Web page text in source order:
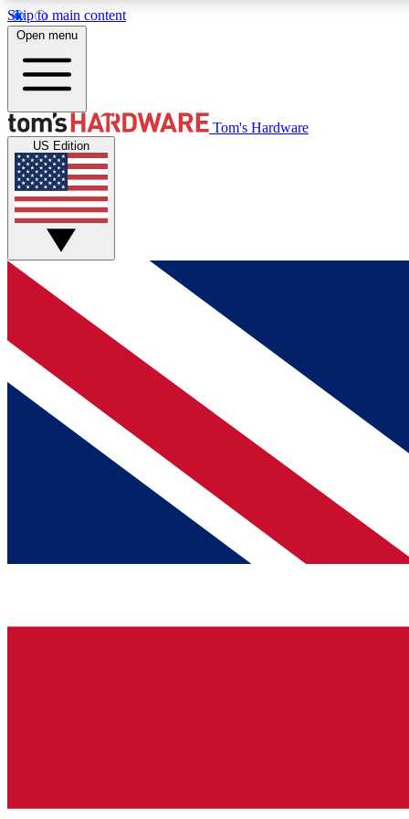
Skip to main content
MEMBER
Get started with free access to reviews, badges and
discussions.
BECOME A MEMBER
Open menu
Tom's Hardware
US Edition